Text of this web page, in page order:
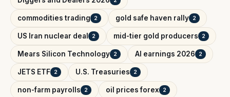
commodities trading 2 gold safe haven rally 2
US Iran nuclear deal 2 mid-tier gold producers 2
Mears Silicon Technology 2 AI earnings 2026 2
JETS ETF 2 U.S. Treasuries 2
non-farm payrolls 2 oil prices forex 2